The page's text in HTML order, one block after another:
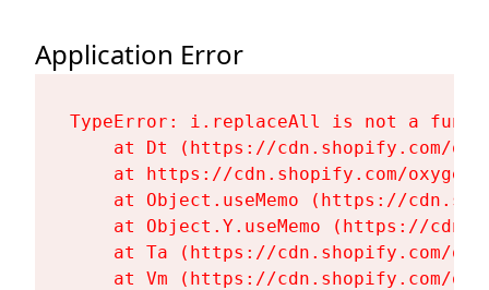
Application Error
TypeError: i.replaceAll is not a
at Dt (https://cdn.shopify.com/
at https://cdn.shopify.com/
at Object.useMemo (https://
at Object.Y.useMemo (https://
at Ta (https://cdn.shopify.com/
at Vm (https://cdn.shopify.com/